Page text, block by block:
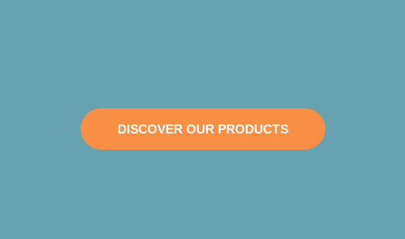
DISCOVER OUR PRODUCTS